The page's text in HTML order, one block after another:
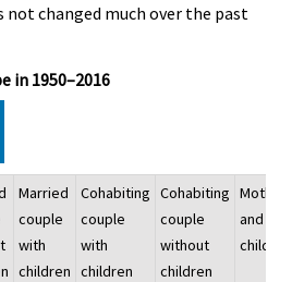
changed much over the past
in 1950–2016
Married
couple
with
children
Cohabiting
couple
with
children
Cohabiting
couple
without
children
Mother
and
children